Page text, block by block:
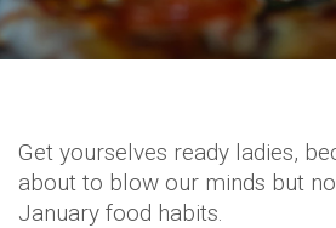
Get yourselves ready ladies,
about to blow our minds but
January food habits.